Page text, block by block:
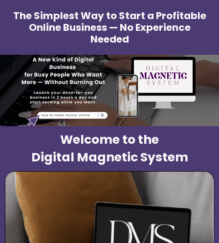
The Simplest Way to Start a Profitable
Online Business — No Experience
Needed
Welcome to the
Digital Magnetic System